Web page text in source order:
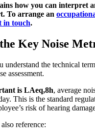
how you can interpret
To arrange an
in touch.
Key Noise
understand the technical
assessment.
is LAeq,8h, average
This is the standard
risk of hearing
reference: